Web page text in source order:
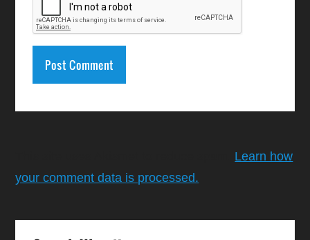
Learn how
your comment data is processed.